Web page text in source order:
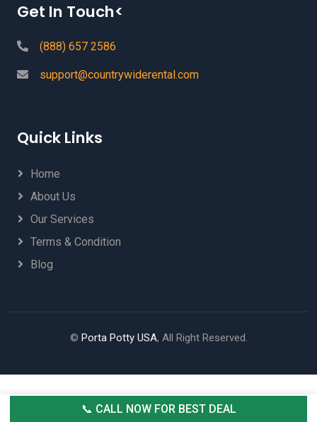
Get In Touch<
(888) 657 2586
support@countrywiderental.com
Quick Links
Home
About Us
Our Services
Terms & Condition
Blog
© Porta Potty USA, All Right Reserved.
📞 CALL NOW FOR BEST DEAL